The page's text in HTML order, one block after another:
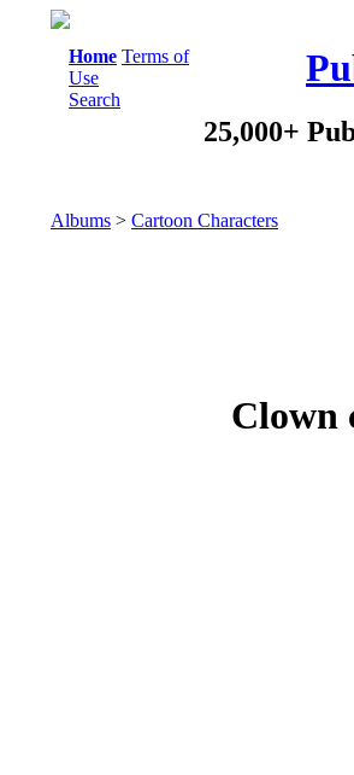
Home Terms of
Use
Search
25,000+
Albums > Cartoon Characters
Clown